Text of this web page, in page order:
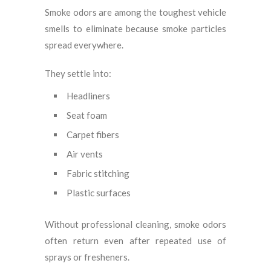
Smoke odors are among the toughest vehicle
smells to eliminate because smoke particles
spread everywhere.
They settle into:
Headliners
Seat foam
Carpet fibers
Air vents
Fabric stitching
Plastic surfaces
Without professional cleaning, smoke odors
often return even after repeated use of
sprays or fresheners.